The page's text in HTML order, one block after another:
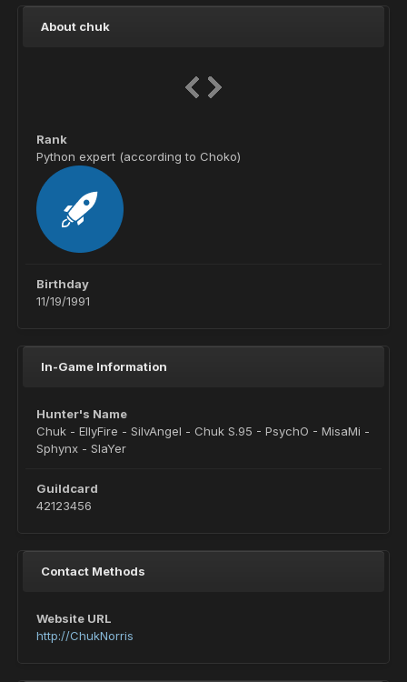
About chuk
Rank
Python expert (according to Choko)
Birthday
11/19/1991
In-Game Information
Hunter's Name
Chuk - EllyFire - SilvAngel - Chuk S.95 - PsychO - MisaMi -
Sphynx - SlaYer
Guildcard
42123456
Contact Methods
Website URL
http://ChukNorris